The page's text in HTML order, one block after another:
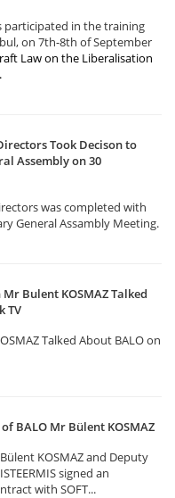
participated in the training
on 7th-8th of September
Law on the Liberalisation
.
Took Decison to
Assembly on 30
was completed with
General Assambly Meeting.
Bulent KOSMAZ Talked
TV
Talked About BALO on
BALO Mr Bülent KOSMAZ
KOSMAZ and Deputy
signed an
with SOFT...